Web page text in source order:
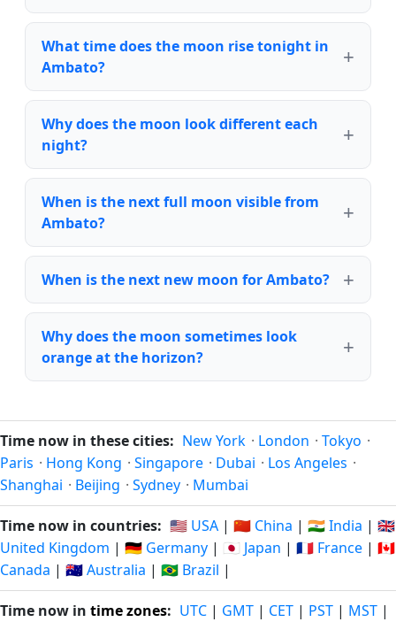
What time does the moon rise tonight in
Ambato?
Why does the moon look different each
night?
When is the next full moon visible from
Ambato?
When is the next new moon for Ambato?
Why does the moon sometimes look
orange at the horizon?
Time now in these cities: New York · London · Tokyo ·
Paris · Hong Kong · Singapore · Dubai · Los Angeles ·
Shanghai · Beijing · Sydney · Mumbai
Time now in countries: 🇺🇸 USA | 🇨🇳 China | 🇮🇳 India | 🇬🇧
United Kingdom | 🇩🇪 Germany | 🇯🇵 Japan | 🇫🇷 France | 🇨🇦
Canada | 🇦🇺 Australia | 🇧🇷 Brazil |
Time now in time zones: UTC | GMT | CET | PST | MST |